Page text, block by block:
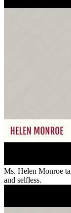
Ms. Helen Monroe
and selfless.